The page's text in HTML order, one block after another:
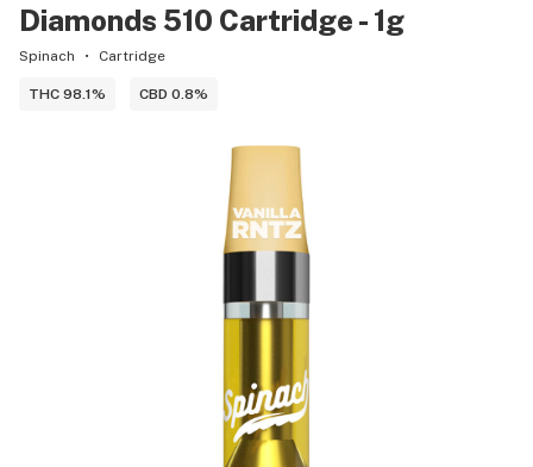
Diamonds 510 Cartridge - 1g
Spinach Cartridge
THC 98.1% CBD 0.8%